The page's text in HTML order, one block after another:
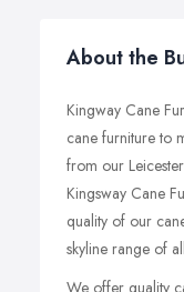
About the
Kingway Cane
cane furniture to
from our
Kingsway Cane
quality of our
skyline range of
We offer quality